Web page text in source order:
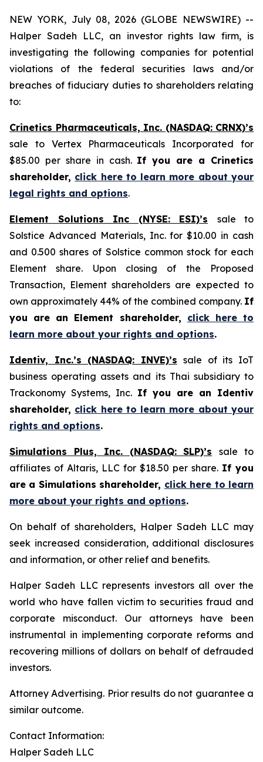
NEW YORK, July 08, 2026 (GLOBE NEWSWIRE) --
Halper Sadeh LLC, an investor rights law firm, is
investigating the following companies for potential
violations of the federal securities laws and/or
breaches of fiduciary duties to shareholders relating
to:
Crinetics Pharmaceuticals, Inc. (NASDAQ: CRNX)’s
sale to Vertex Pharmaceuticals Incorporated for
$85.00 per share in cash. If you are a Crinetics
shareholder, click here to learn more about your
legal rights and options.
Element Solutions Inc (NYSE: ESI)’s
sale to
Solstice Advanced Materials, Inc. for $10.00 in cash
and 0.500 shares of Solstice common stock for each
Element share. Upon closing of the Proposed
Transaction, Element shareholders are expected to
own approximately 44% of the combined company. If
you are an Element shareholder, click here to
learn more about your rights and options.
Identiv, Inc.’s (NASDAQ: INVE)’s sale of its IoT
business operating assets and its Thai subsidiary to
Trackonomy Systems, Inc. If you are an Identiv
shareholder, click here to learn more about your
rights and options.
Simulations Plus, Inc. (NASDAQ: SLP)’s
sale to
affiliates of Altaris, LLC for $18.50 per share. If you
are a Simulations shareholder, click here to learn
more about your rights and options.
On behalf of shareholders, Halper Sadeh LLC may
seek increased consideration, additional disclosures
and information, or other relief and benefits.
Halper Sadeh LLC represents investors all over the
world who have fallen victim to securities fraud and
corporate misconduct. Our attorneys have been
instrumental in implementing corporate reforms and
recovering millions of dollars on behalf of defrauded
investors.
Attorney Advertising. Prior results do not guarantee a
similar outcome.
Contact Information:
Halper Sadeh LLC